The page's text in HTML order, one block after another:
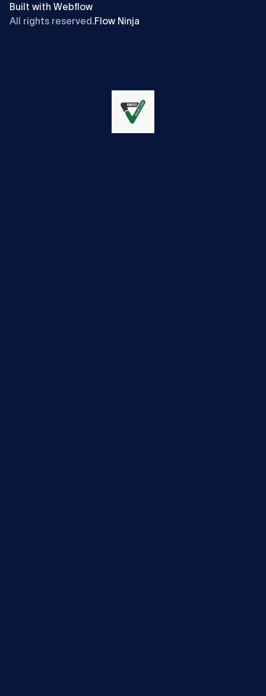
Built with Webflow
All rights reserved.Flow Ninja